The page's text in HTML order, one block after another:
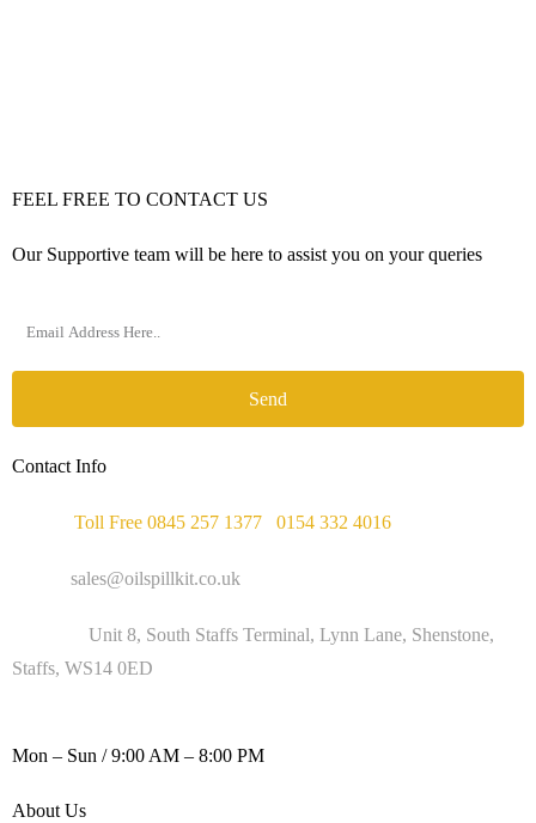
FEEL FREE TO CONTACT US
Our Supportive team will be here to assist you on your queries
Send
Contact Info
Toll Free 0845 257 1377 0154 332 4016
sales@oilspillkit.co.uk
Unit 8, South Staffs Terminal, Lynn Lane, Shenstone,
Staffs, WS14 0ED
Mon – Sun / 9:00 AM – 8:00 PM
About Us